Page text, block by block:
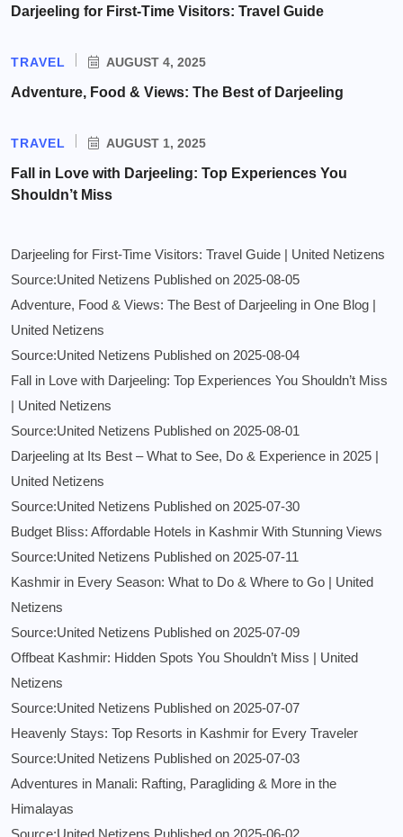
Darjeeling for First-Time Visitors: Travel Guide
TRAVEL AUGUST 4, 2025
Adventure, Food & Views: The Best of Darjeeling
TRAVEL AUGUST 1, 2025
Fall in Love with Darjeeling: Top Experiences You
Shouldn’t Miss
Darjeeling for First-Time Visitors: Travel Guide | United Netizens
Source:United Netizens Published on 2025-08-05
Adventure, Food & Views: The Best of Darjeeling in One Blog |
United Netizens
Source:United Netizens Published on 2025-08-04
Fall in Love with Darjeeling: Top Experiences You Shouldn’t Miss
| United Netizens
Source:United Netizens Published on 2025-08-01
Darjeeling at Its Best – What to See, Do & Experience in 2025 |
United Netizens
Source:United Netizens Published on 2025-07-30
Budget Bliss: Affordable Hotels in Kashmir With Stunning Views
Source:United Netizens Published on 2025-07-11
Kashmir in Every Season: What to Do & Where to Go | United
Netizens
Source:United Netizens Published on 2025-07-09
Offbeat Kashmir: Hidden Spots You Shouldn’t Miss | United
Netizens
Source:United Netizens Published on 2025-07-07
Heavenly Stays: Top Resorts in Kashmir for Every Traveler
Source:United Netizens Published on 2025-07-03
Adventures in Manali: Rafting, Paragliding & More in the
Himalayas